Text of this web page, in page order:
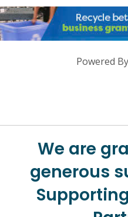
Powered By
We are
generous